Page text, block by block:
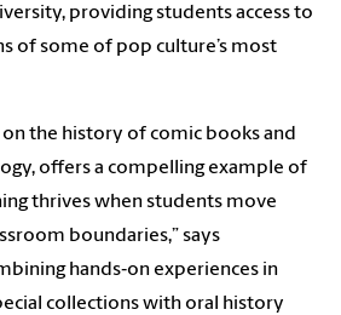
providing students access to
of some of pop culture’s most
on the history of comic books and
offers a compelling example of
thrives when students move
boundaries,” says
hands‑on experiences in
collections with oral history